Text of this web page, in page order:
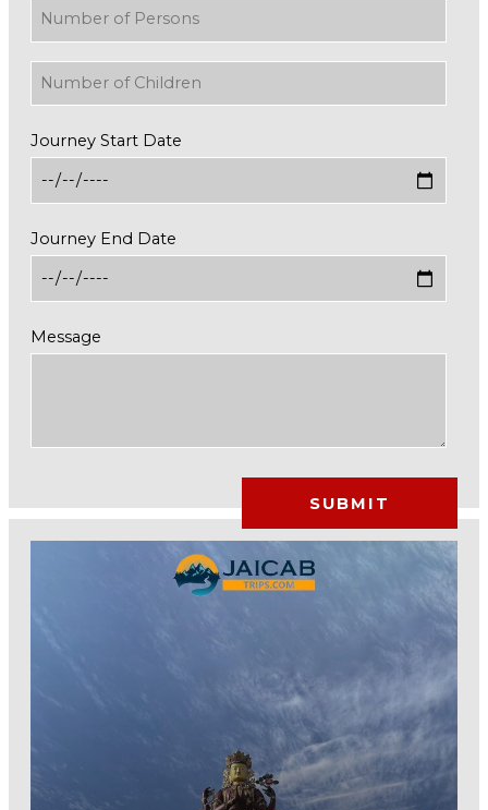
Journey Start Date
Journey End Date
Message